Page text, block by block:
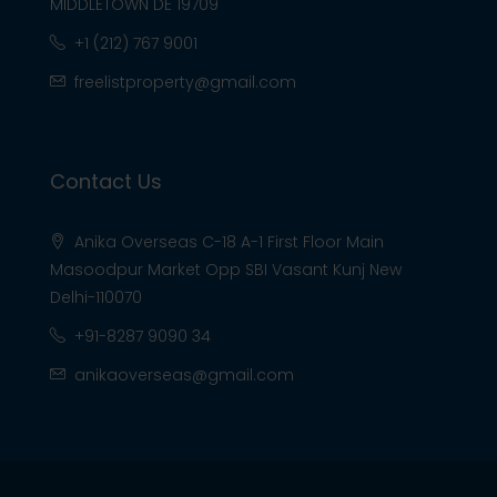
MIDDLETOWN DE 19709
+1 (212) 767 9001
freelistproperty@gmail.com
Contact Us
Anika Overseas C-18 A-1 First Floor Main
Masoodpur Market Opp SBI Vasant Kunj New
Delhi-110070
+91-8287 9090 34
anikaoverseas@gmail.com